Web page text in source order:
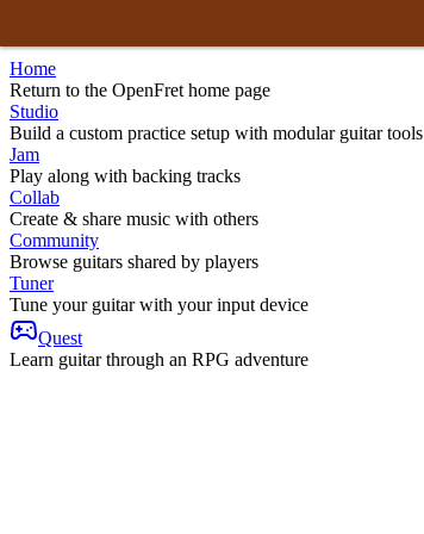
Home
Return to the OpenFret home page
Studio
Build a custom practice setup with modular guitar tools
Jam
Play along with backing tracks
Collab
Create & share music with others
Community
Browse guitars shared by players
Tuner
Tune your guitar with your input device
Quest
Learn guitar through an RPG adventure